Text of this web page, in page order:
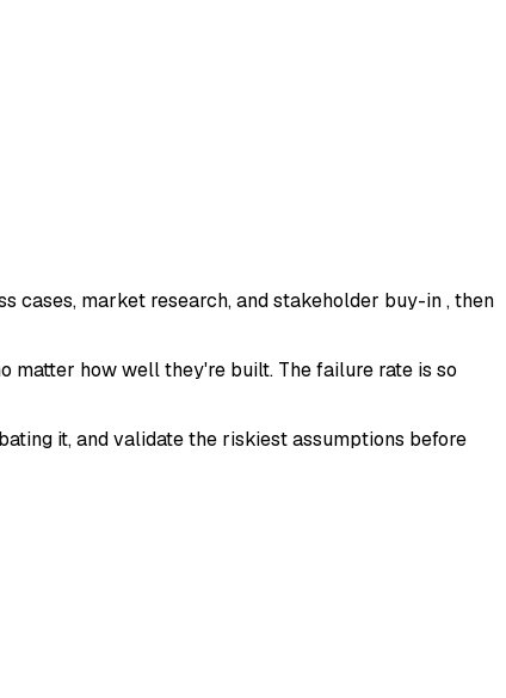
cases, market research, and stakeholder buy-in , then
matter how well they're built. The failure rate is so
it, and validate the riskiest assumptions before